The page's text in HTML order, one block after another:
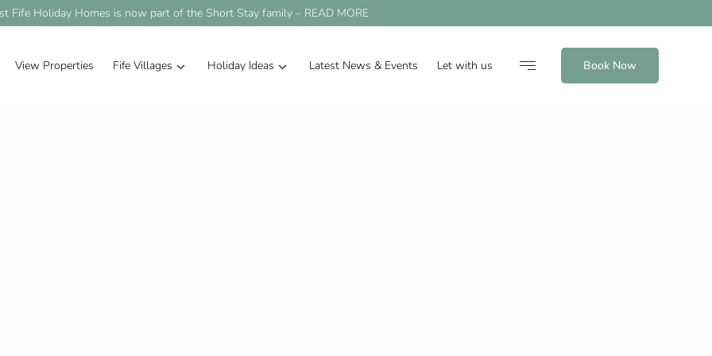
Fife Holiday Homes is now part of the Short Stay family – READ MORE
View Properties Fife Villages Holiday Ideas Latest News & Events Let with us Book Now